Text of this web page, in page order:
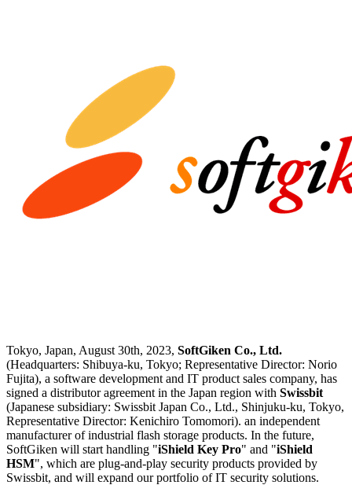
Tokyo, Japan, August 30th, 2023, SoftGiken Co., Ltd.
(Headquarters: Shibuya-ku, Tokyo; Representative Director: Norio
Fujita), a software development and IT product sales company, has
signed a distributor agreement in the Japan region with Swissbit
(Japanese subsidiary: Swissbit Japan Co., Ltd., Shinjuku-ku, Tokyo,
Representative Director: Kenichiro Tomomori). an independent
manufacturer of industrial flash storage products. In the future,
SoftGiken will start handling "iShield Key Pro" and "iShield
HSM", which are plug-and-play security products provided by
Swissbit, and will expand our portfolio of IT security solutions.